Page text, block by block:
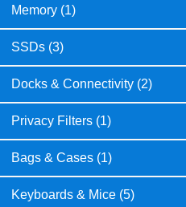
Memory (1)
SSDs (3)
Docks & Connectivity (2)
Privacy Filters (1)
Bags & Cases (1)
Keyboards & Mice (5)